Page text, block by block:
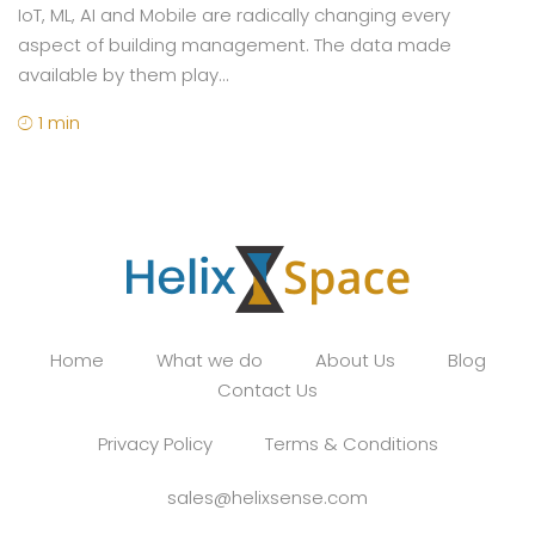
IoT, ML, AI and Mobile are radically changing every
aspect of building management. The data made
available by them play...
1 min
Home What we do About Us
Blog
Contact Us
Privacy Policy Terms & Conditions
sales@helixsense.com